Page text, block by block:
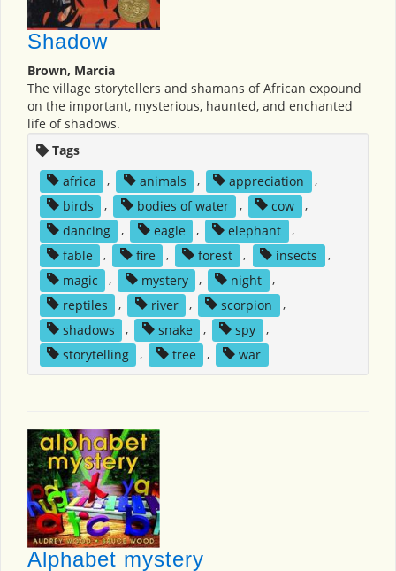
Shadow
Brown, Marcia
The village storytellers and shamans of African expound
on the important, mysterious, haunted, and enchanted
life of shadows.
Tags
africa
, animals , appreciation
,
birds
, bodies of water , cow
,
dancing
, eagle , elephant
,
fable
, fire , forest , insects
,
magic
, mystery , night
,
reptiles
, river , scorpion
,
shadows
, snake , spy
,
storytelling
, tree , war
Alphabet mystery